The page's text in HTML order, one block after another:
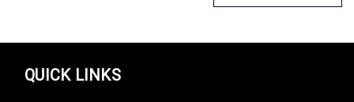
QUICK LINKS